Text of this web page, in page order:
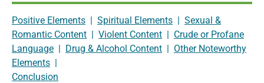
Positive Elements | Spiritual Elements | Sexual &
Romantic Content | Violent Content | Crude or Profane
Language | Drug & Alcohol Content | Other Noteworthy
Elements |
Conclusion